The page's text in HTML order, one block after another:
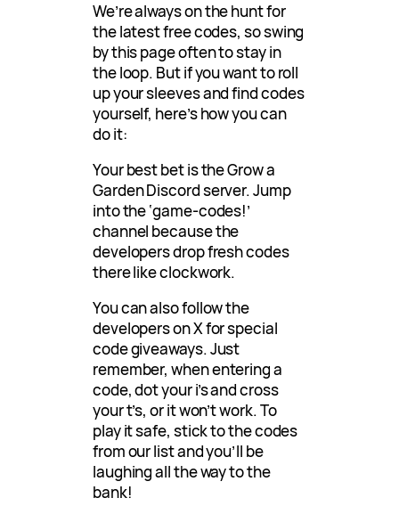
We’re always on the hunt for
the latest free codes, so swing
by this page often to stay in
the loop. But if you want to roll
up your sleeves and find codes
yourself, here’s how you can
do it:
Your best bet is the Grow a
Garden Discord server. Jump
into the ‘game-codes!’
channel because the
developers drop fresh codes
there like clockwork.
You can also follow the
developers on X for special
code giveaways. Just
remember, when entering a
code, dot your i’s and cross
your t’s, or it won’t work. To
play it safe, stick to the codes
from our list and you’ll be
laughing all the way to the
bank!